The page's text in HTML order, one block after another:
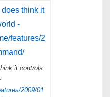
it controls
2009/01